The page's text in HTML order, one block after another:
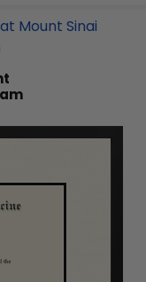
Mount Sinai